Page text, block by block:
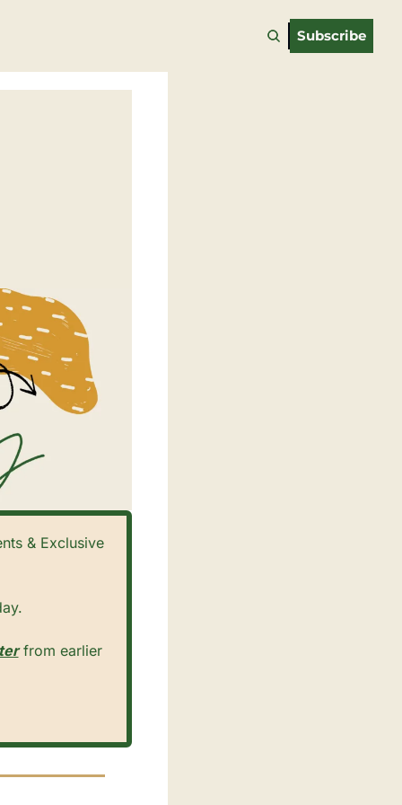
Subscribe
& Exclusive
from earlier